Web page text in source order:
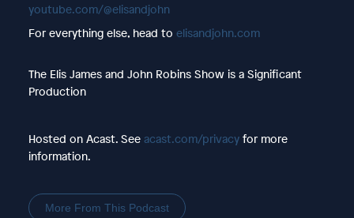
youtube.com/@elisandjohn
For everything else, head to elisandjohn.com
The Elis James and John Robins Show is a Significant
Production
Hosted on Acast. See acast.com/privacyfor more
information.
More From This Podcast